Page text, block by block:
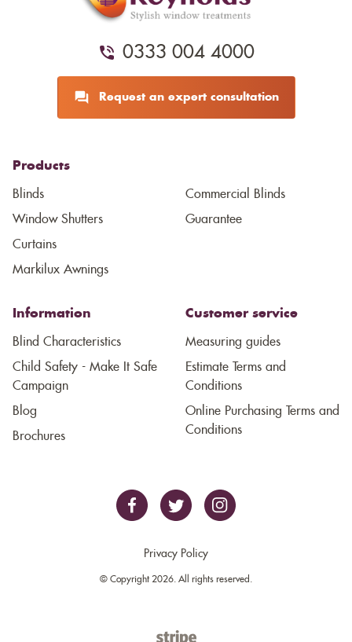
0333 004 4000
Request an expert consultation
Products
Blinds
Window Shutters
Curtains
Markilux Awnings
Commercial Blinds
Guarantee
Information
Blind Characteristics
Child Safety - Make It Safe
Campaign
Blog
Brochures
Customer service
Measuring guides
Estimate Terms and
Conditions
Online Purchasing Terms and
Conditions
Privacy Policy
© Copyright 2026. All rights reserved.